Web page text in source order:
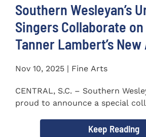
Southern Wesleyan’s
Singers Collaborate on
Tanner Lambert’s New
Nov 10, 2025 | Fine Arts
CENTRAL, S.C. – Southern
proud to announce a special
Keep Reading